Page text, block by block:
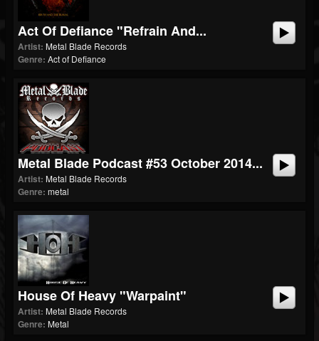
Act Of Defiance "Refrain And...
Artist: Metal Blade Records
Genre: Act of Defiance
Metal Blade Podcast #53 October 2014...
Artist: Metal Blade Records
Genre: metal
House Of Heavy "Warpaint"
Artist: Metal Blade Records
Genre: Metal